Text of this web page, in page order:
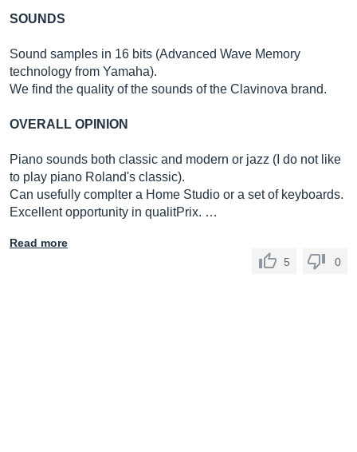
SOUNDS
Sound samples in 16 bits (Advanced Wave Memory
technology from Yamaha).
We find the quality of the sounds of the Clavinova brand.
OVERALL OPINION
Piano sounds both classic and modern or jazz (I do not like
to play piano Roland's classic).
Can usefully complter a Home Studio or a set of keyboards.
Excellent opportunity in qualitPrix. …
Read more
5
0